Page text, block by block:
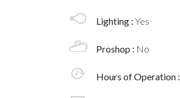
Lighting : Yes
Proshop : No
Hours of Operation :